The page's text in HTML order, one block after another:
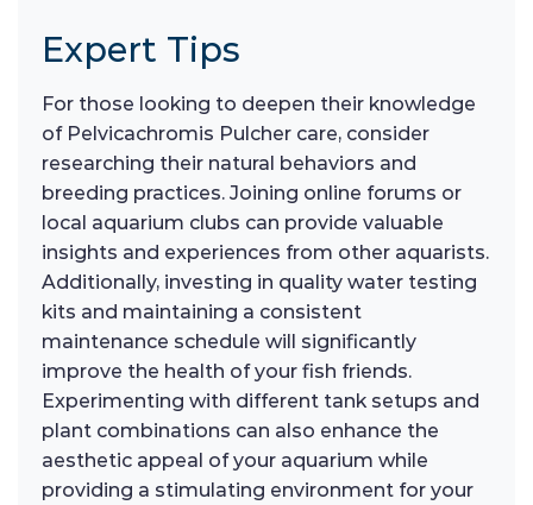
Expert Tips
For those looking to deepen their knowledge
of Pelvicachromis Pulcher care, consider
researching their natural behaviors and
breeding practices. Joining online forums or
local aquarium clubs can provide valuable
insights and experiences from other aquarists.
Additionally, investing in quality water testing
kits and maintaining a consistent
maintenance schedule will significantly
improve the health of your fish friends.
Experimenting with different tank setups and
plant combinations can also enhance the
aesthetic appeal of your aquarium while
providing a stimulating environment for your